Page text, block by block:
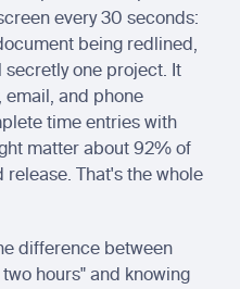
every 30 seconds:
being redlined,
one project. It
and phone
time entries with
matter about 92% of
release. That's the whole
difference between
hours" and knowing